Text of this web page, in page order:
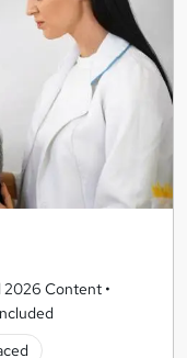
Content •